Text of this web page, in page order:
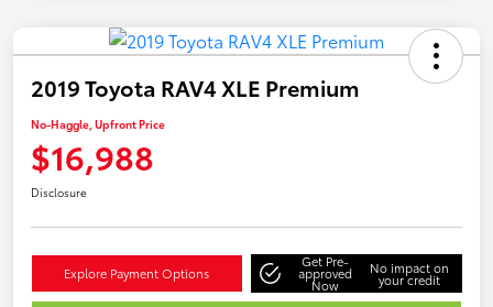
2019 Toyota RAV4 XLE Premium
No-Haggle, Upfront Price
$16,988
Disclosure
Explore Payment Options
Get Pre-
approved
Now
No impact on
your credit